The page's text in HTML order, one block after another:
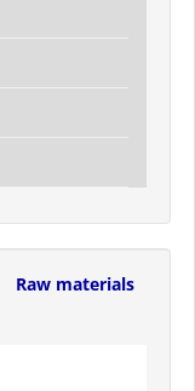
Raw materials